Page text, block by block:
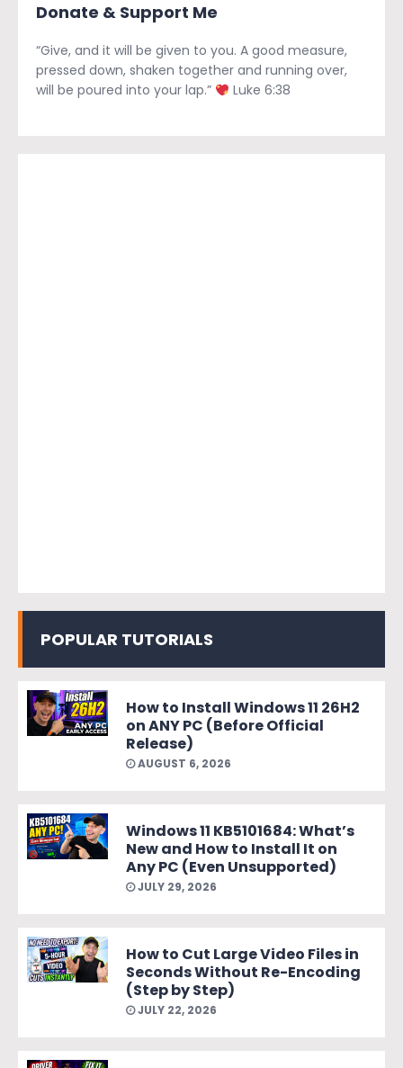
Donate & Support Me
“Give, and it will be given to you. A good measure,
pressed down, shaken together and running over,
will be poured into your lap.”
Luke 6:38
POPULAR TUTORIALS
How to Install Windows 11 26H2
on ANY PC (Before Official
Release)
AUGUST 6, 2026
Windows 11 KB5101684: What’s
New and How to Install It on
Any PC (Even Unsupported)
JULY 29, 2026
How to Cut Large Video Files in
Seconds Without Re-Encoding
(Step by Step)
JULY 22, 2026